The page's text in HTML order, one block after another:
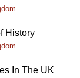
History
In The UK